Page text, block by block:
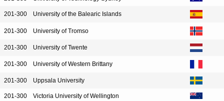
201-300 University of the Balearic Islands
201-300 University of Tromso
201-300 University of Twente
201-300 University of Western Brittany
201-300 Uppsala University
201-300 Victoria University of Wellington